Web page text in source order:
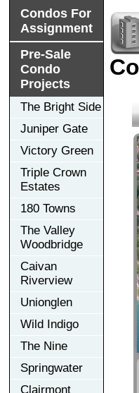
Condos For
Assignment
Pre-Sale
Condo
Projects
The Bright Side
Juniper Gate
Victory Green
Triple Crown
Estates
180 Towns
The Valley
Woodbridge
Caivan
Riverview
Unionglen
Wild Indigo
The Nine
Springwater
Clairmont